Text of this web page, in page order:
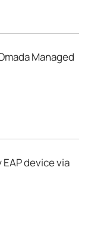
Managed
device via